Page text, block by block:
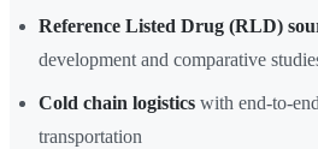
Reference Listed Drug (RLD)
development and comparative
Cold chain logistics with end-to-
transportation